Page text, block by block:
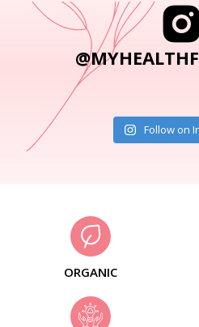
Follow on
ORGANIC